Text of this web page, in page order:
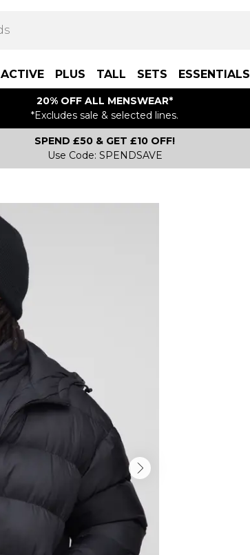
ACTIVE PLUS TALL SETS ESSENTIALS
20% OFF ALL MENSWEAR*
*Excludes sale & selected lines.
SPEND £50 & GET £10 OFF!
Use Code: SPENDSAVE